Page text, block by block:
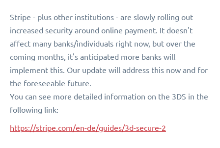
Stripe - plus other institutions - are slowly rolling out
increased security around online payment. It doesn't
affect many banks/individuals right now, but over the
coming months, it's anticipated more banks will
implement this. Our update will address this now and for
the foreseeable future.
You can see more detailed information on the 3DS in the
following link:
https://stripe.com/en-de/guides/3d-secure-2